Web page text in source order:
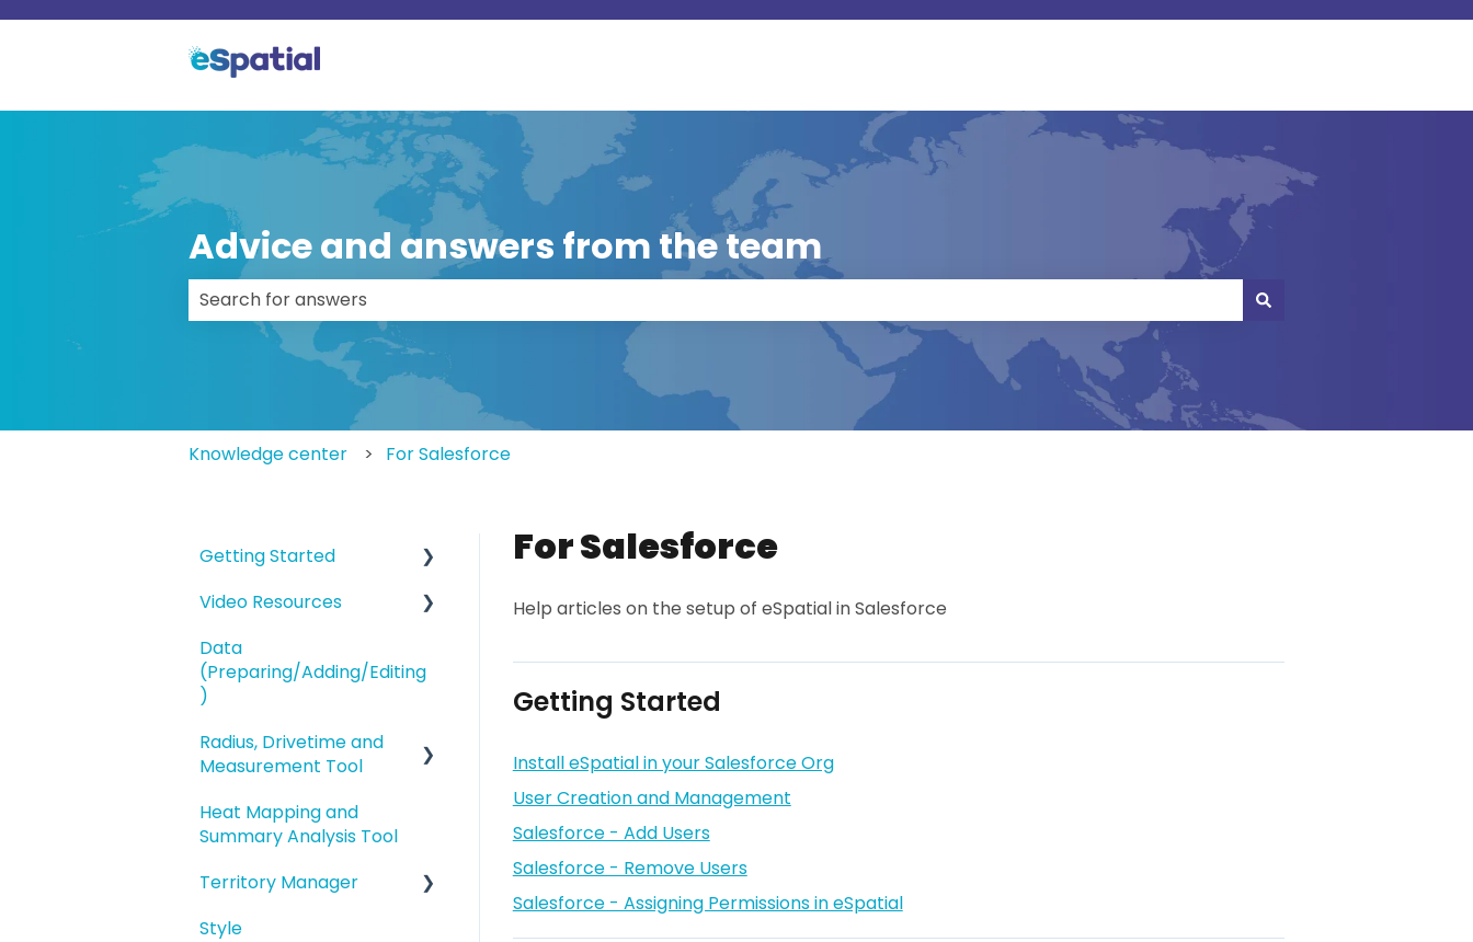
Advice and answers from the team
There are no suggestions because the search field is empty.
Knowledge center For Salesforce
For Salesforce
Help articles on the setup of eSpatial in Salesforce
Getting Started
Install eSpatial in your Salesforce Org
User Creation and Management
Salesforce - Add Users
Salesforce - Remove Users
Salesforce - Assigning Permissions in eSpatial
Getting Started
eSpatial Overview
Account Overview and
Settings
Video Resources
Training Videos
Preparing and
Uploading your Data to
Styling your Data
Analysis
Buffers and Filtering
Data
(Preparing/Adding/Editing
)
Adding Data to eSpatial
new Records
Map
Editing a Point
Radius, Drivetime and
Measurement Tool
Proximity Analysis from
a Point
Analysis
Heat Mapping and
Summary Analysis Tool
Territory Manager
Introduction and
Style